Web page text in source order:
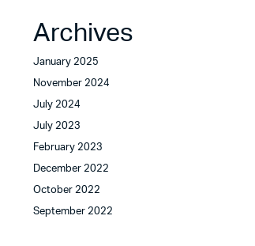
Archives
January 2025
November 2024
July 2024
July 2023
February 2023
December 2022
October 2022
September 2022